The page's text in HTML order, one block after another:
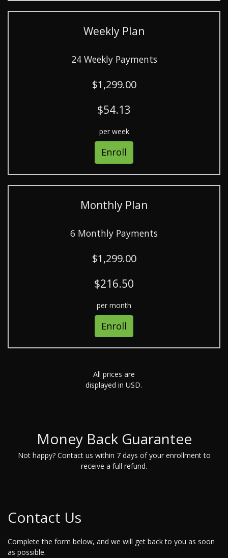
Weekly Plan
24 Weekly Payments
$1,299.00
$54.13
per week
Enroll
Monthly Plan
6 Monthly Payments
$1,299.00
$216.50
per month
Enroll
All prices are
displayed in USD.
Money Back Guarantee
Not happy? Contact us within 7 days of your enrollment to
receive a full refund.
Contact Us
Complete the form below, and we will get back to you as soon
as possible.